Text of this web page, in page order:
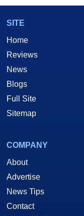
SITE
Home
Reviews
News
Blogs
Full Site
Sitemap
COMPANY
About
Advertise
News Tips
Contact